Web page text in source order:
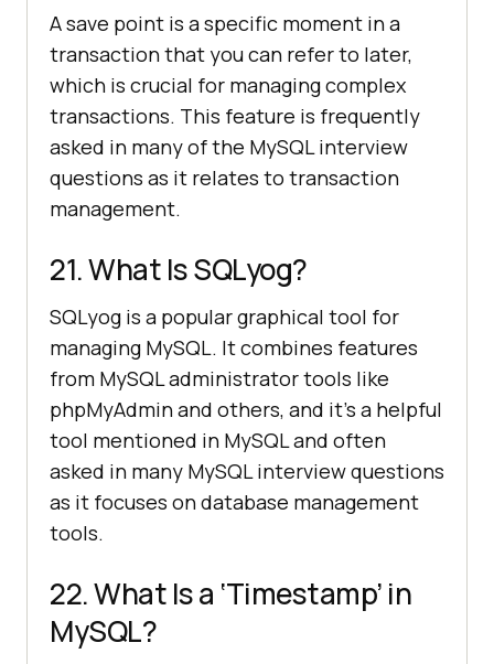
A save point is a specific moment in a
transaction that you can refer to later,
which is crucial for managing complex
transactions. This feature is frequently
asked in many of the MySQL interview
questions as it relates to transaction
management.
21. What Is SQLyog?
SQLyog is a popular graphical tool for
managing MySQL. It combines features
from MySQL administrator tools like
phpMyAdmin and others, and it’s a helpful
tool mentioned in MySQL and often
asked in many MySQL interview questions
as it focuses on database management
tools.
22. What Is a ‘Timestamp’ in
MySQL?